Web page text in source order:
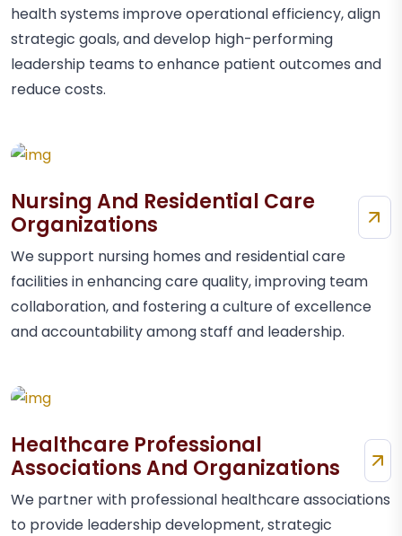
health systems improve operational efficiency, align
strategic goals, and develop high-performing
leadership teams to enhance patient outcomes and
reduce costs.
Nursing And Residential Care
Organizations
We support nursing homes and residential care
facilities in enhancing care quality, improving team
collaboration, and fostering a culture of excellence
and accountability among staff and leadership.
Healthcare Professional
Associations And Organizations
We partner with professional healthcare associations
to provide leadership development, strategic